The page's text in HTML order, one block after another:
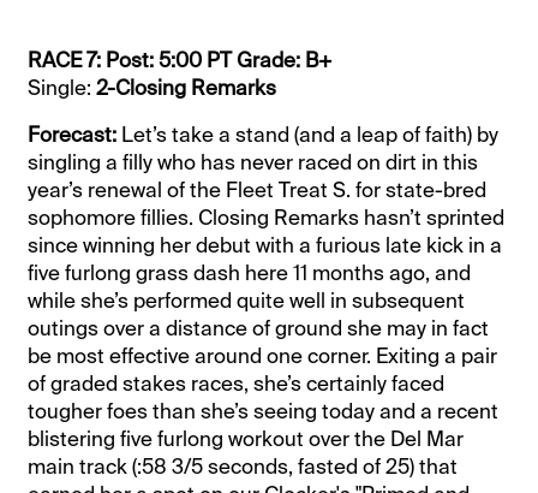
RACE 7: Post: 5:00 PT Grade: B+
Single:2-Closing Remarks
Forecast: Let’s take a stand (and a leap of faith) by
singling a filly who has never raced on dirt in this
year’s renewal of the Fleet Treat S. for state-bred
sophomore fillies. Closing Remarks hasn’t sprinted
since winning her debut with a furious late kick in a
five furlong grass dash here 11 months ago, and
while she’s performed quite well in subsequent
outings over a distance of ground she may in fact
be most effective around one corner. Exiting a pair
of graded stakes races, she’s certainly faced
tougher foes than she’s seeing today and a recent
blistering five furlong workout over the Del Mar
main track (:58 3/5 seconds, fasted of 25) that